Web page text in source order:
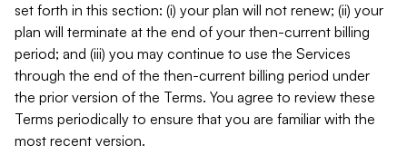
set forth in this section: (i) your plan will not renew; (ii) your
plan will terminate at the end of your then-current billing
period; and (iii) you may continue to use the Services
through the end of the then-current billing period under
the prior version of the Terms. You agree to review these
Terms periodically to ensure that you are familiar with the
most recent version.